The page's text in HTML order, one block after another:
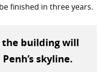
finished in three years.
the building will
skyline.